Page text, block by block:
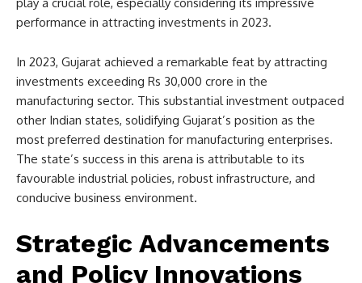
performance in attracting investments in 2023.
In 2023, Gujarat achieved a remarkable feat by attracting
investments exceeding Rs 30,000 crore in the
manufacturing sector. This substantial investment outpaced
other Indian states, solidifying Gujarat’s position as the
most preferred destination for manufacturing enterprises.
The state’s success in this arena is attributable to its
favourable industrial policies, robust infrastructure, and
conducive business environment.
Strategic Advancements
and Policy Innovations